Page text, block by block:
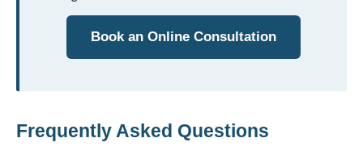
Book an Online Consultation
Frequently Asked Questions